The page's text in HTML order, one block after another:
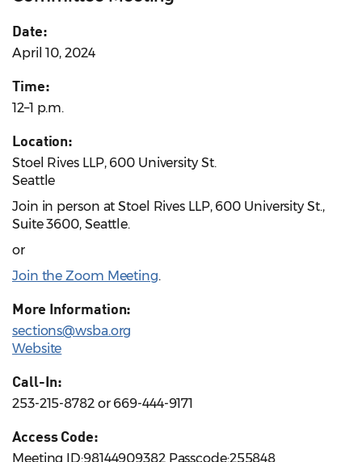
Date:
April 10, 2024
Time:
12–1 p.m.
Location:
Stoel Rives LLP, 600 University St.
Seattle
Join in person at Stoel Rives LLP, 600 University St.,
Suite 3600, Seattle.
or
Join the Zoom Meeting.
More Information:
sections@wsba.org
Website
Call-In:
253-215-8782 or 669-444-9171
Access Code:
Meeting ID:98144909382 Passcode:255848